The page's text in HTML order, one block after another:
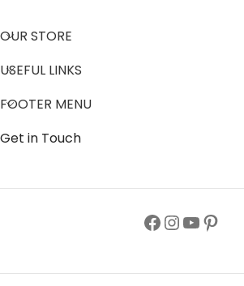
OUR STORE
USEFUL LINKS
FOOTER MENU
Get in Touch